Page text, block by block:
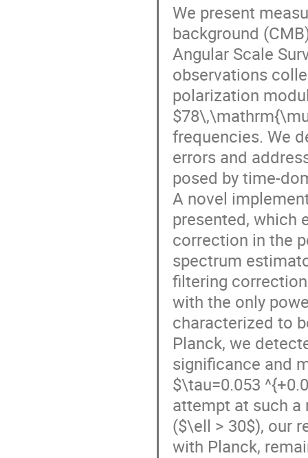
We present
background
Angular Scale
observations
polarization
frequencies. We
errors and
posed by time-
A novel
presented, which
correction in the
spectrum
filtering
with the only
characterized to
Planck, we
significance and
$\tau=0.053
attempt at such a
($\ell > 30$), our
with Planck,